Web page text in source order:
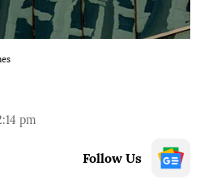
pm
Follow Us